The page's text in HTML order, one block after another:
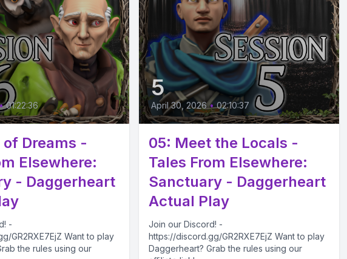
01:22:36
Dreams -
Elsewhere:
- Daggerheart
-
GR2RXE7EjZ Want to play
the rules using our
5
April 30, 2026 • 02:10:37
05: Meet the Locals -
Tales From Elsewhere:
Sanctuary - Daggerheart
Actual Play
Join our Discord! -
https://discord.gg/GR2RXE7EjZ Want to play
Daggerheart? Grab the rules using our